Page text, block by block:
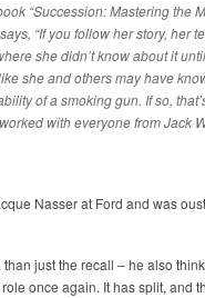
“Succession: Mastering the
says, “If you follow her story, her
she didn’t know about it
she and others may have
of a smoking gun. If so,
with everyone from Jack
Nasser at Ford and was
just the recall – he also
once again. It has split, and